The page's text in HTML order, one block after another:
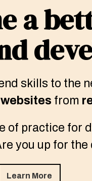
a
skills to the
from
of practice for
you up for the
Learn More